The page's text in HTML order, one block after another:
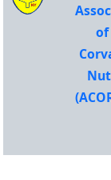
of